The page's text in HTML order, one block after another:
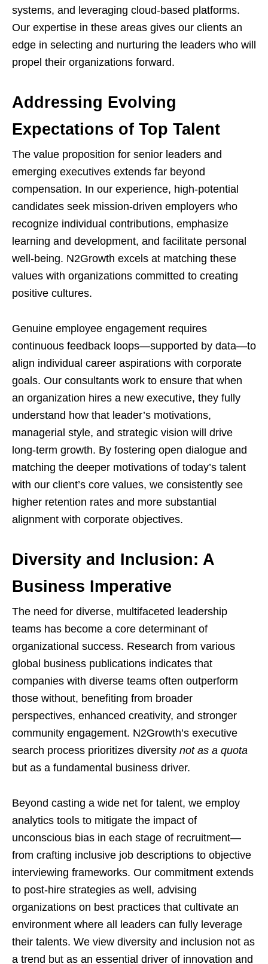
systems, and leveraging cloud-based platforms.
Our expertise in these areas gives our clients an
edge in selecting and nurturing the leaders who will
propel their organizations forward.
Addressing Evolving
Expectations of Top Talent
The value proposition for senior leaders and
emerging executives extends far beyond
compensation. In our experience, high-potential
candidates seek mission-driven employers who
recognize individual contributions, emphasize
learning and development, and facilitate personal
well-being. N2Growth excels at matching these
values with organizations committed to creating
positive cultures.
Genuine employee engagement requires
continuous feedback loops—supported by data—to
align individual career aspirations with corporate
goals. Our consultants work to ensure that when
an organization hires a new executive, they fully
understand how that leader’s motivations,
managerial style, and strategic vision will drive
long-term growth. By fostering open dialogue and
matching the deeper motivations of today’s talent
with our client’s core values, we consistently see
higher retention rates and more substantial
alignment with corporate objectives.
Diversity and Inclusion: A
Business Imperative
The need for diverse, multifaceted leadership
teams has become a core determinant of
organizational success. Research from various
global business publications indicates that
companies with diverse teams often outperform
those without, benefiting from broader
perspectives, enhanced creativity, and stronger
community engagement. N2Growth’s executive
search process prioritizes diversity not as a quota
but as a fundamental business driver.
Beyond casting a wide net for talent, we employ
analytics tools to mitigate the impact of
unconscious bias in each stage of recruitment—
from crafting inclusive job descriptions to objective
interviewing frameworks. Our commitment extends
to post-hire strategies as well, advising
organizations on best practices that cultivate an
environment where all leaders can fully leverage
their talents. We view diversity and inclusion not as
a trend but as an essential driver of innovation and